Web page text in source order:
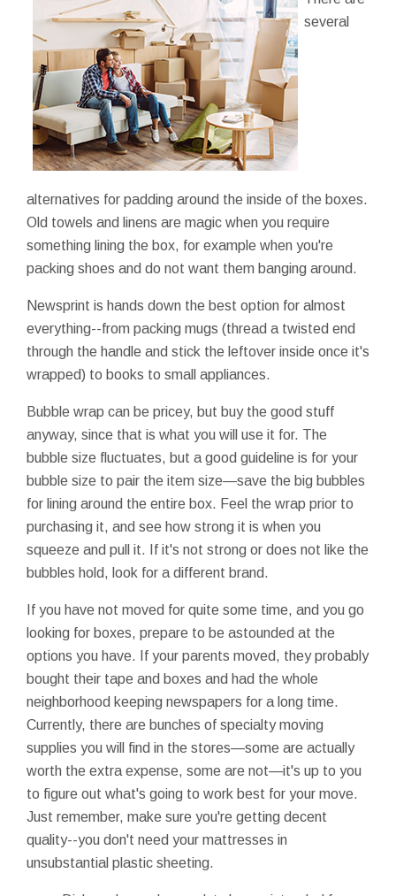
several
alternatives for padding around the inside of the boxes.
Old towels and linens are magic when you require
something lining the box, for example when you're
packing shoes and do not want them banging around.
Newsprint is hands down the best option for almost
everything--from packing mugs (thread a twisted end
through the handle and stick the leftover inside once it's
wrapped) to books to small appliances.
Bubble wrap can be pricey, but buy the good stuff
anyway, since that is what you will use it for. The
bubble size fluctuates, but a good guideline is for your
bubble size to pair the item size—save the big bubbles
for lining around the entire box. Feel the wrap prior to
purchasing it, and see how strong it is when you
squeeze and pull it. If it's not strong or does not like the
bubbles hold, look for a different brand.
If you have not moved for quite some time, and you go
looking for boxes, prepare to be astounded at the
options you have. If your parents moved, they probably
bought their tape and boxes and had the whole
neighborhood keeping newspapers for a long time.
Currently, there are bunches of specialty moving
supplies you will find in the stores—some are actually
worth the extra expense, some are not—it's up to you
to figure out what's going to work best for your move.
Just remember, make sure you're getting decent
quality--you don't need your mattresses in
unsubstantial plastic sheeting.